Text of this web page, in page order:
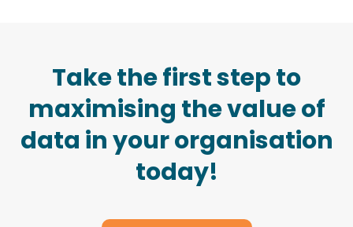
Take the first step to
maximising the value of
data in your organisation
today!